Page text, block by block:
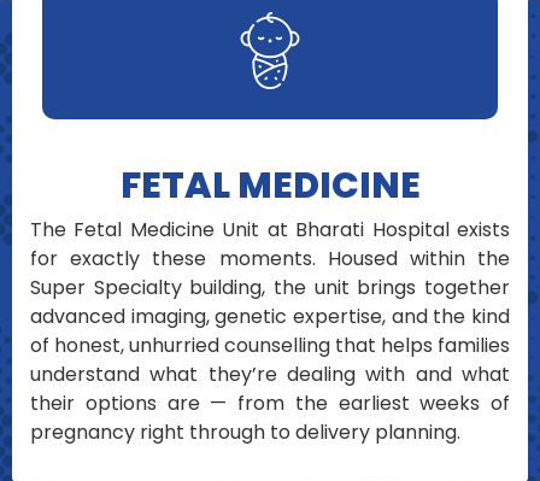
FETAL MEDICINE
The Fetal Medicine Unit at Bharati Hospital exists
for exactly these moments. Housed within the
Super Specialty building, the unit brings together
advanced imaging, genetic expertise, and the kind
of honest, unhurried counselling that helps families
understand what they’re dealing with and what
their options are — from the earliest weeks of
pregnancy right through to delivery planning.